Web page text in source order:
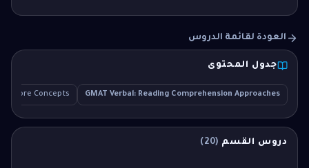
العودة لقائمة الدروس
جدول المحتوى
GMAT Verbal: Reading Comprehension Approaches
Core Concepts
دروس القسم (
20
)